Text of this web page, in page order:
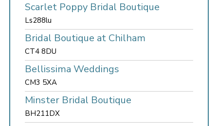
Scarlet Poppy Bridal Boutique
Ls288lu
Bridal Boutique at Chilham
CT4 8DU
Bellissima Weddings
CM3 5XA
Minster Bridal Boutique
BH211DX